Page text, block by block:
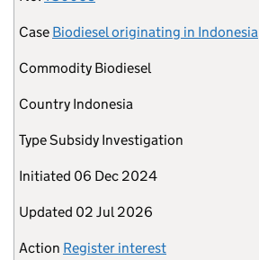
Case Biodiesel originating in Indonesia
Commodity Biodiesel
Country Indonesia
TypeSubsidy Investigation
Initiated 06 Dec 2024
Updated 02 Jul 2026
Action Register interest